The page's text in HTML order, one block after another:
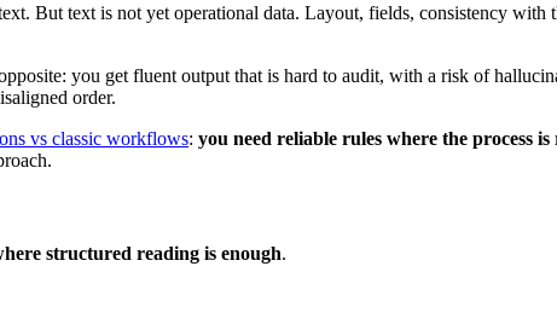
But text is not yet operational data. Layout, fields, consistency
you get fluent output that is hard to audit, with a risk of
order.
vs classic workflows: you need reliable rules where the process
structured reading is enough.